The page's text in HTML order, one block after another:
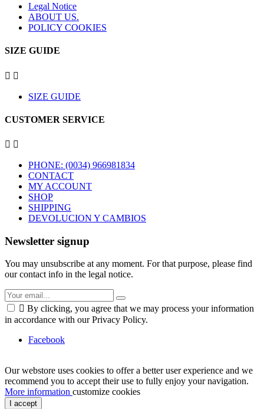
Legal Notice
ABOUT US.
POLICY COOKIES
SIZE GUIDE
 
SIZE GUIDE
CUSTOMER SERVICE
 
PHONE: (0034) 966981834
CONTACT
MY ACCOUNT
SHOP
SHIPPING
DEVOLUCION Y CAMBIOS
Newsletter signup
You may unsubscribe at any moment. For that purpose, please find
our contact info in the legal notice.
 By clicking, you agree that we may process your information
in accordance with our Privacy Policy.
Facebook
Our webstore uses cookies to offer a better user experience and we
recommend you to accept their use to fully enjoy your navigation.
More information customize cookies
I accept